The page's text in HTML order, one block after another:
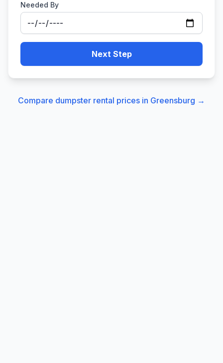
Needed By
Next Step
Compare dumpster rental prices in Greensburg →